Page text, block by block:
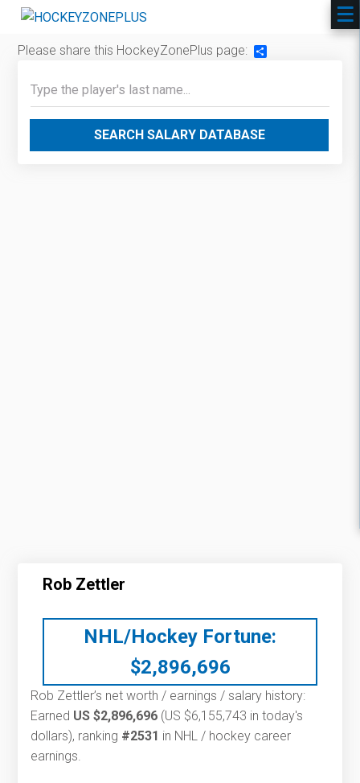
Please share this HockeyZonePlus page:
SEARCH SALARY DATABASE
Rob Zettler
NHL/Hockey Fortune:
$2,896,696
Rob Zettler’s net worth / earnings / salary history:
Earned US $2,896,696 (US $6,155,743 in today's
dollars), ranking #2531 in NHL / hockey career
earnings.